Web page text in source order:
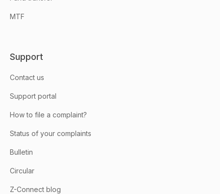
MTF
Support
Contact us
Support portal
How to file a complaint?
Status of your complaints
Bulletin
Circular
Z-Connect blog